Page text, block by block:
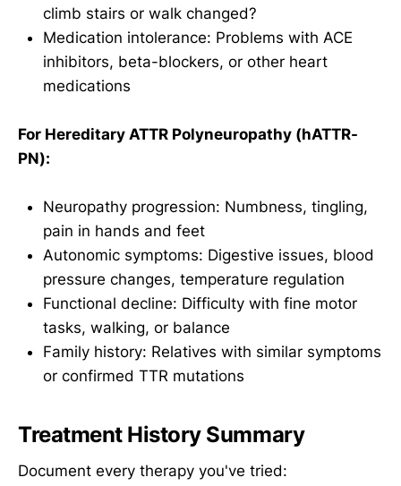
climb stairs or walk changed?
Medication intolerance: Problems with ACE
inhibitors, beta-blockers, or other heart
medications
For Hereditary ATTR Polyneuropathy (hATTR-
PN):
Neuropathy progression: Numbness, tingling,
pain in hands and feet
Autonomic symptoms: Digestive issues, blood
pressure changes, temperature regulation
Functional decline: Difficulty with fine motor
tasks, walking, or balance
Family history: Relatives with similar symptoms
or confirmed TTR mutations
Treatment History Summary
Document every therapy you've tried: